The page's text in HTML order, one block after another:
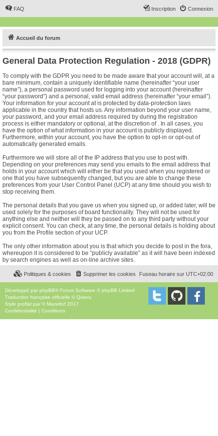
FAQ Connexion
Inscription
Accueil du forum
General Data Protection Regulation - 2018 (GDPR)
To comply with the GDPR you need to be made aware that your account will, at a
bare minimum, contain a uniquely identifiable name (hereinafter “your user
name”), a personal password used for logging into your account (hereinafter
“your password”) and a personal, valid email address (hereinafter “your email”).
Your information for your account at is protected by data-protection laws
applicable in the country that hosts us. Any information beyond your user name,
your password, and your email address required by during the registration
process is either mandatory or optional, at the discretion of . In all cases, you
have the option of what information in your account is publicly displayed.
Furthermore, within your account, you have the option to opt-in or opt-out of
automatically generated emails.
Furthermore we will store all of the IP address that you use to post with.
Depending on your preferences may send you emails to the email address that
holds in your account which will either be that you used when you registered or
one that you have subsequently changed, but you are able to change these
preferences from your User Control Panel (UCP) at any time should you wish to
stop receiving them.
The personal details that you gave us when you signed up, or added later, will be
used solely for the purposes of board functionality. They will not be used for
anything else and neither will they be passed on to any third party without your
explicit consent. You can check, at any time, the personal details is holding about
you from the Profile section of your UCP.
The only other information about you is that which you decide to post in the fora,
whereupon it is considered to be “publicly available” as it will have been indexed
by search engines as well as on-line archive sites.
Fuseau horaire sur UTC+02:00
Supprimer les cookies
Politiques & cookies
Développé par phpBB® Forum Software © phpBB Limited
Traduction française officielle ©Qiaeru
Style proflat par © Mazeltof 2017
Confidentialité | Conditions